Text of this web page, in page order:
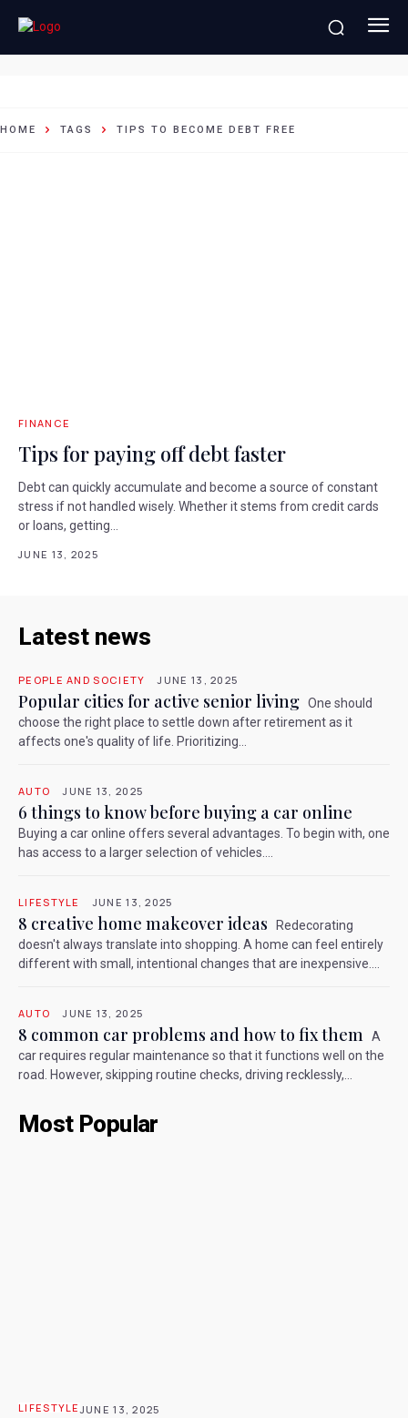
HOME TAGS TIPS TO BECOME DEBT FREE
FINANCE
Tips for paying off debt faster
Debt can quickly accumulate and become a source of constant
stress if not handled wisely. Whether it stems from credit cards
or loans, getting...
JUNE 13, 2025
Latest news
PEOPLE AND SOCIETY JUNE 13, 2025
Popular cities for active senior living One should
choose the right place to settle down after retirement as it
affects one's quality of life. Prioritizing...
AUTO JUNE 13, 2025
6 things to know before buying a car online
Buying a car online offers several advantages. To begin with, one
has access to a larger selection of vehicles....
LIFESTYLE JUNE 13, 2025
8 creative home makeover ideas
Redecorating
doesn't always translate into shopping. A home can feel entirely
different with small, intentional changes that are inexpensive....
AUTO JUNE 13, 2025
8 common car problems and how to fix them
A
car requires regular maintenance so that it functions well on the
road. However, skipping routine checks, driving recklessly,...
Most Popular
LIFESTYLEJUNE 13, 2025